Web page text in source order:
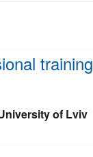
training
of Lviv